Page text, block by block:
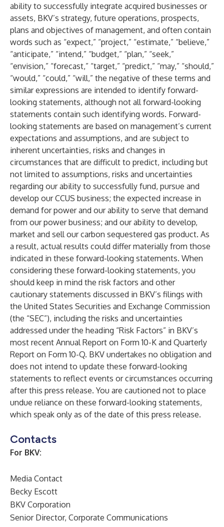
ability to successfully integrate acquired businesses or
assets, BKV’s strategy, future operations, prospects,
plans and objectives of management, and often contain
words such as “expect,” “project,” “estimate,” “believe,”
“anticipate,” “intend,” “budget,” “plan,” “seek,”
“envision,” “forecast,” “target,” “predict,” “may,” “should,”
“would,” “could,” “will,” the negative of these terms and
similar expressions are intended to identify forward-
looking statements, although not all forward-looking
statements contain such identifying words. Forward-
looking statements are based on management’s current
expectations and assumptions, and are subject to
inherent uncertainties, risks and changes in
circumstances that are difficult to predict, including but
not limited to assumptions, risks and uncertainties
regarding our ability to successfully fund, pursue and
develop our CCUS business; the expected increase in
demand for power and our ability to serve that demand
from our power business; and our ability to develop,
market and sell our carbon sequestered gas product. As
a result, actual results could differ materially from those
indicated in these forward-looking statements. When
considering these forward-looking statements, you
should keep in mind the risk factors and other
cautionary statements discussed in BKV’s filings with
the United States Securities and Exchange Commission
(the “SEC”), including the risks and uncertainties
addressed under the heading “Risk Factors” in BKV’s
most recent Annual Report on Form 10-K and Quarterly
Report on Form 10-Q. BKV undertakes no obligation and
does not intend to update these forward-looking
statements to reflect events or circumstances occurring
after this press release. You are cautioned not to place
undue reliance on these forward-looking statements,
which speak only as of the date of this press release.
Contacts
For BKV:
Media Contact
Becky Escott
BKV Corporation
Senior Director, Corporate Communications